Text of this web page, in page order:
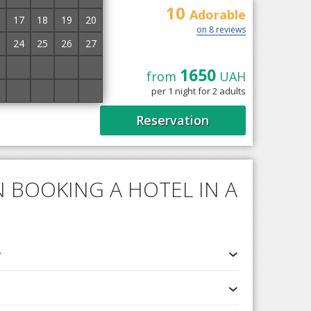
17 18 19
20
24 25 26
27
the outskirts of
slope of Chorna
10 Adorable
on 8 reviews
from 1650UAH
per 1 night for 2 adults
Reservation
BOOKING A HOTEL IN A